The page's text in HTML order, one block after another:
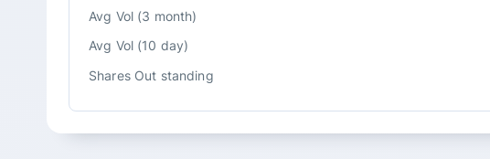
Avg Vol (3 month)
Avg Vol (10 day)
Shares Out standing